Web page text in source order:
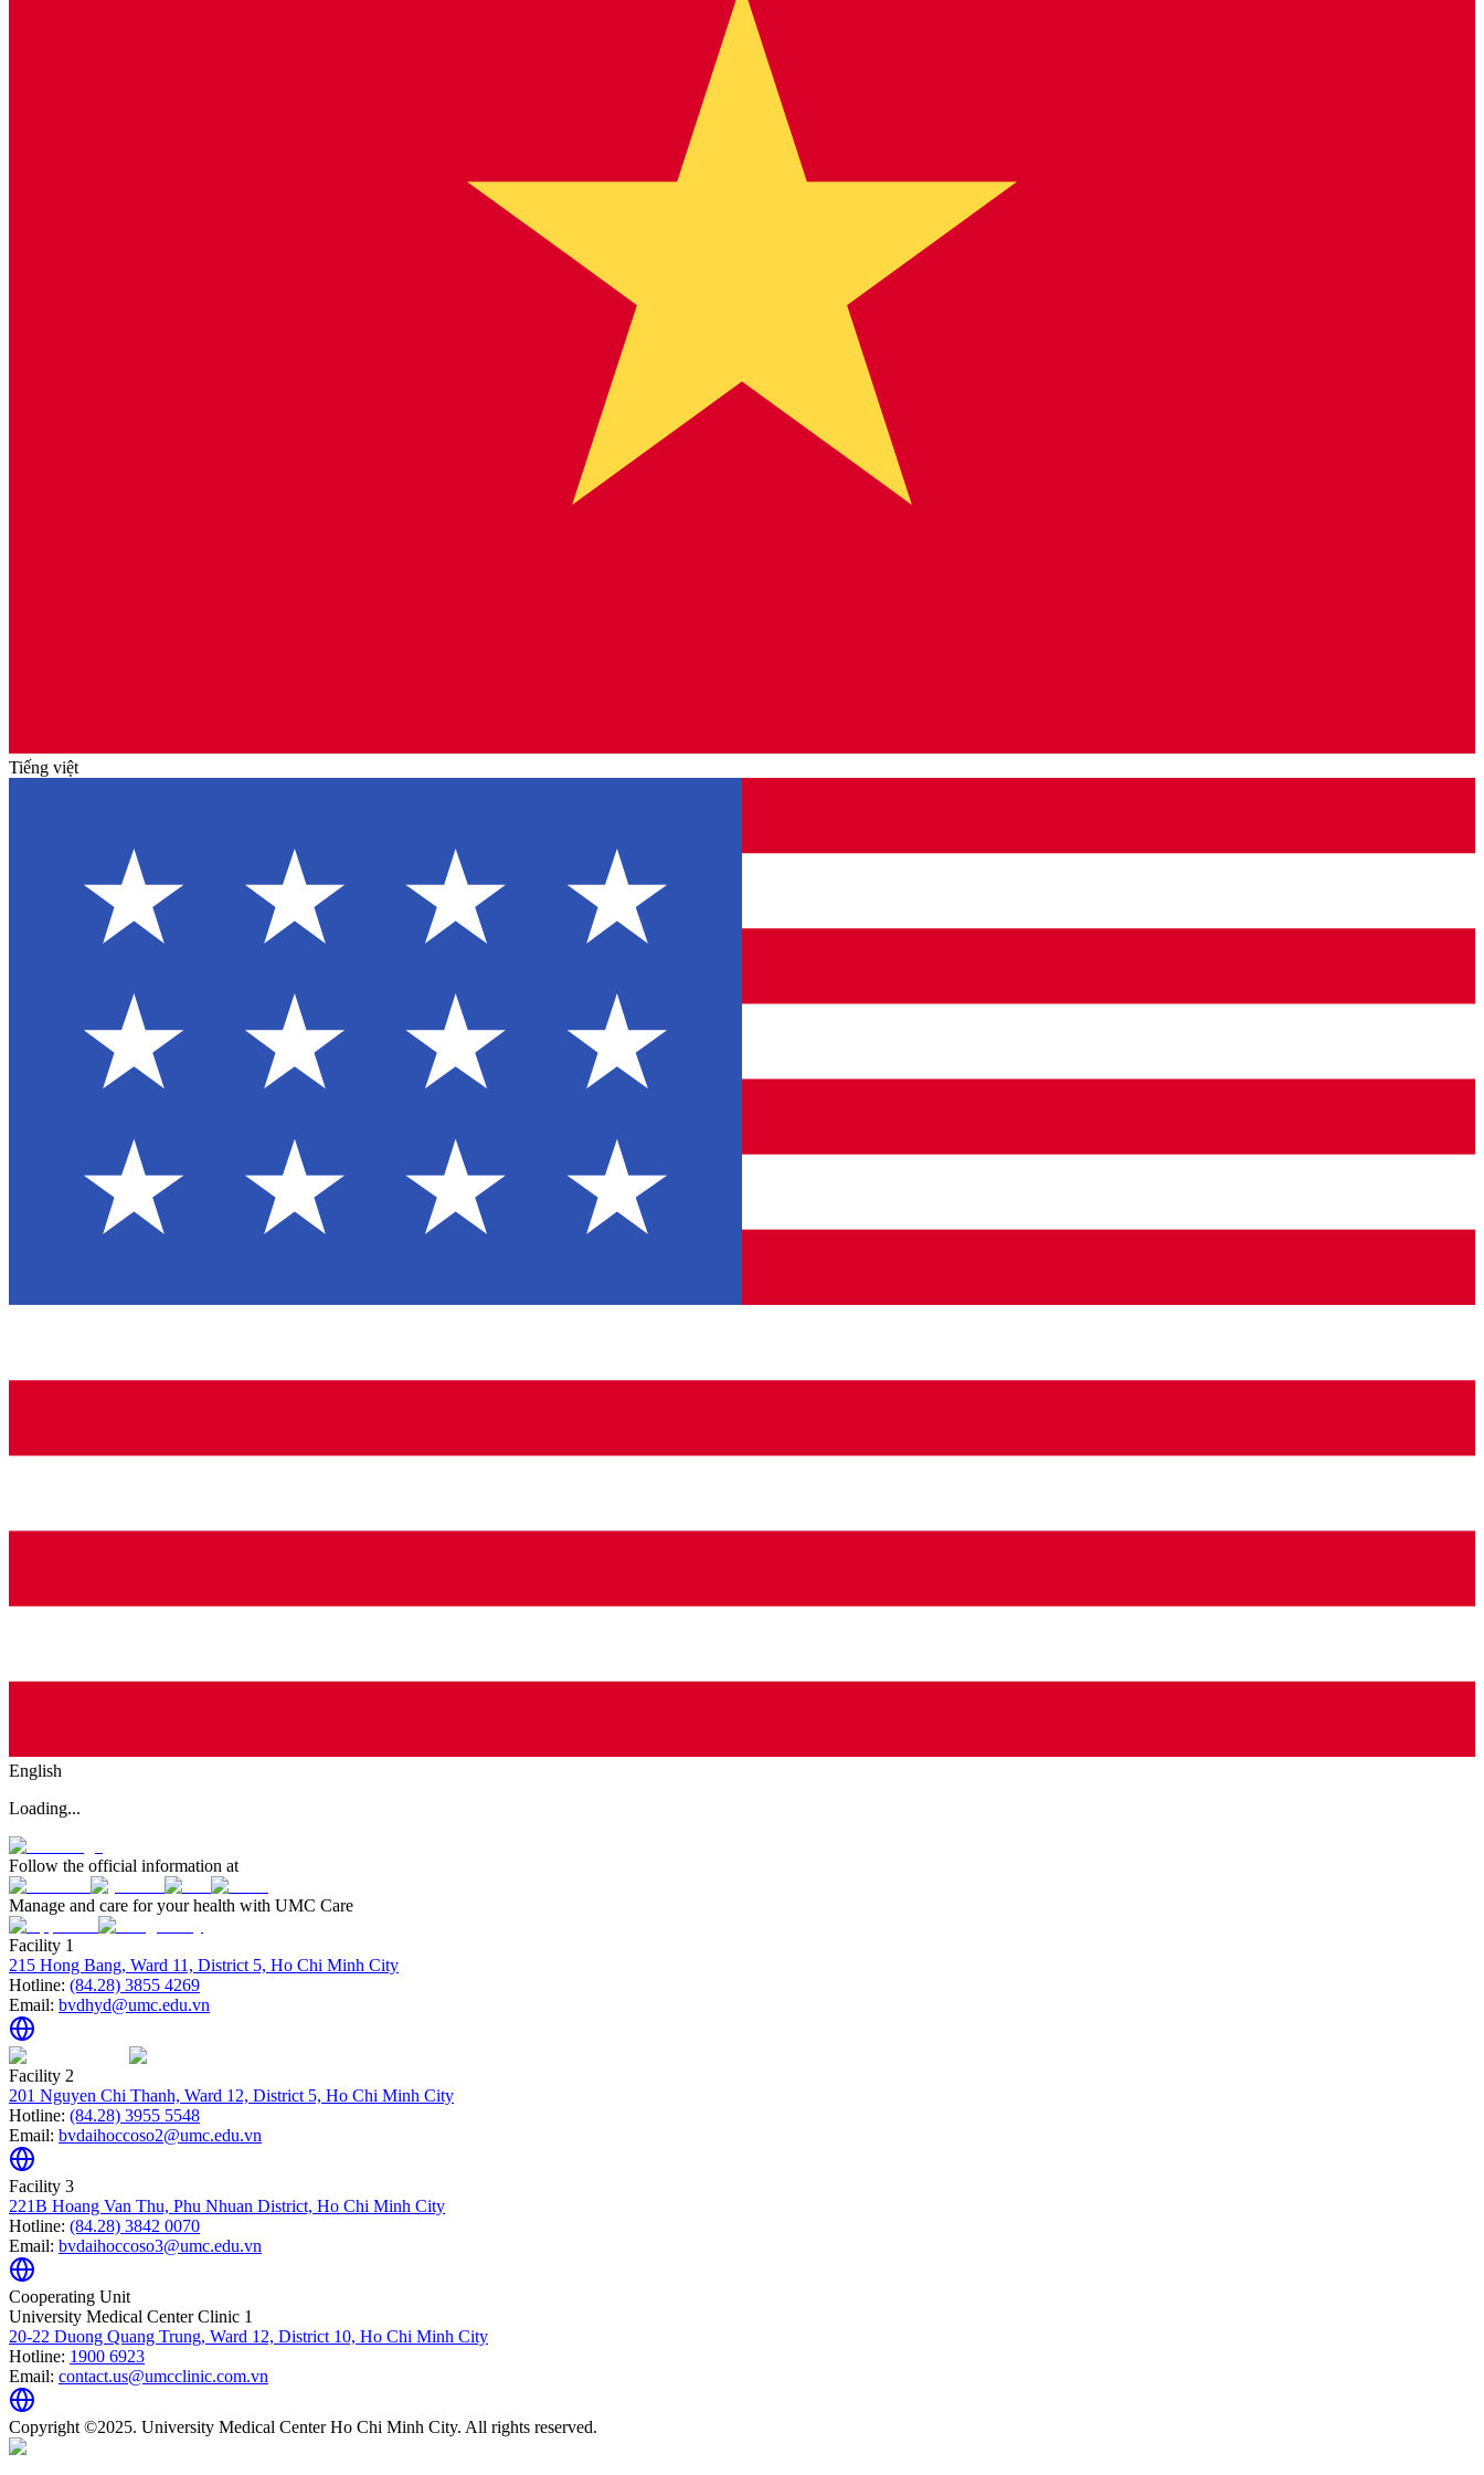
Tiếng việt
English
Loading...
Follow the official information at
Manage and care for your health with UMC Care
Facility 1
215 Hong Bang, Ward 11, District 5, Ho Chi Minh City
Hotline: (84.28) 3855 4269
Email: bvdhyd@umc.edu.vn
Facility 2
201 Nguyen Chi Thanh, Ward 12, District 5, Ho Chi Minh City
Hotline: (84.28) 3955 5548
Email: bvdaihoccoso2@umc.edu.vn
Facility 3
221B Hoang Van Thu, Phu Nhuan District, Ho Chi Minh City
Hotline: (84.28) 3842 0070
Email: bvdaihoccoso3@umc.edu.vn
Cooperating Unit
University Medical Center Clinic 1
20-22 Duong Quang Trung, Ward 12, District 10, Ho Chi Minh City
Hotline: 1900 6923
Email: contact.us@umcclinic.com.vn
Copyright ©2025. University Medical Center Ho Chi Minh City. All rights reserved.